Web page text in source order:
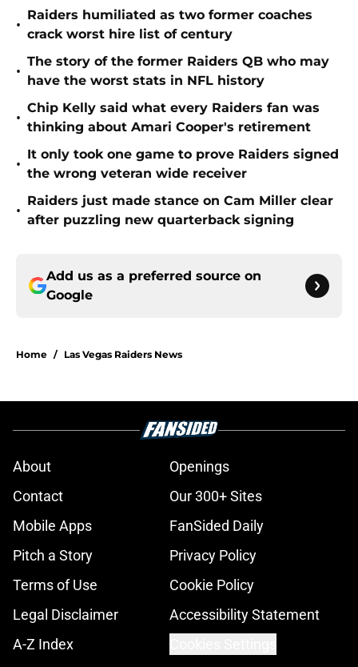
•
Raiders humiliated as two former coaches
crack worst hire list of century
•
The story of the former Raiders QB who may
have the worst stats in NFL history
•
Chip Kelly said what every Raiders fan was
thinking about Amari Cooper's retirement
•
It only took one game to prove Raiders signed
the wrong veteran wide receiver
•
Raiders just made stance on Cam Miller clear
after puzzling new quarterback signing
Add us as a preferred source on
Google
Home / Las Vegas Raiders News
About
Openings
Contact
Our 300+ Sites
Mobile Apps
FanSided Daily
Pitch a Story
Privacy Policy
Terms of Use
Cookie Policy
Legal Disclaimer
Accessibility Statement
A-Z Index